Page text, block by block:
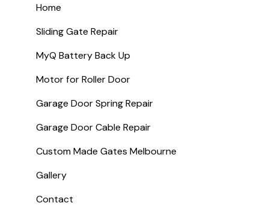
Home
Sliding Gate Repair
MyQ Battery Back Up
Motor for Roller Door
Garage Door Spring Repair
Garage Door Cable Repair
Custom Made Gates Melbourne
Gallery
Contact